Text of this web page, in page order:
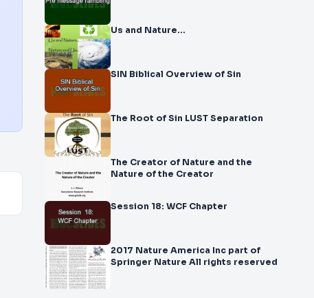
Us and Nature…
SIN Biblical Overview of Sin
The Root of Sin LUST Separation
The Creator of Nature and the
Nature of the Creator
Session 18: WCF Chapter
2017 Nature America Inc part of
Springer Nature All rights reserved